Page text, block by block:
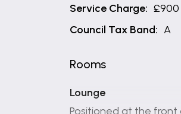
Service Charge: £900
Council Tax Band: A
Rooms
Lounge
Positioned at the